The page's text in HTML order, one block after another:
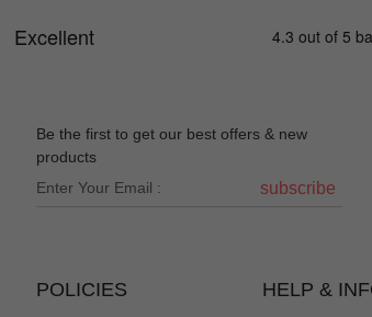
Be the first to get our best offers & new
products
subscribe
POLICIES HELP &